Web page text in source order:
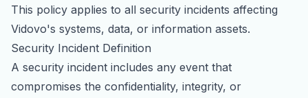
Relationship
Management
Track creator
partnerships
Social
Monitor brand
Partnership Ads
Product Seeding
Influencer Marketing
White-
UGC
at
scale
See why we're the
#1 choice
for brands and content creators.
This policy applies to all security incidents affecting
Vidovo's systems, data, or information assets.
Security Incident Definition
A security incident includes any event that
compromises the confidentiality, integrity, or